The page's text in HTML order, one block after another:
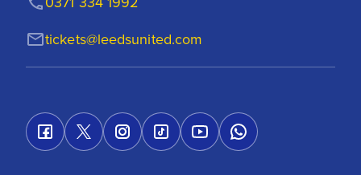
tickets@leedsunited.com